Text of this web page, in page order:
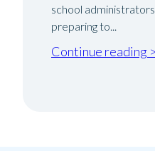
school
preparing to...
Continue reading >